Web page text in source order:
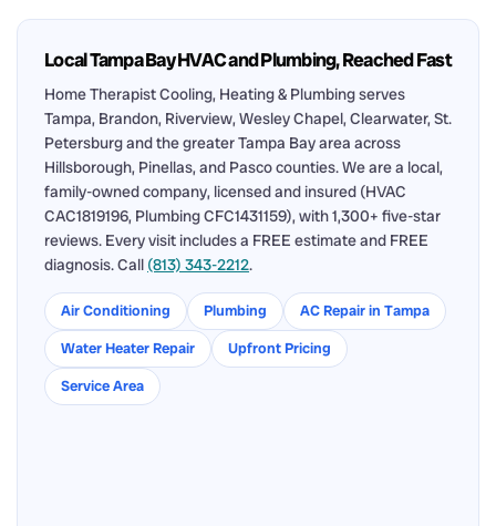
Local Tampa Bay HVAC and Plumbing, Reached Fast
Home Therapist Cooling, Heating & Plumbing serves
Tampa, Brandon, Riverview, Wesley Chapel, Clearwater, St.
Petersburg and the greater Tampa Bay area across
Hillsborough, Pinellas, and Pasco counties. We are a local,
family-owned company, licensed and insured (HVAC
CAC1819196, Plumbing CFC1431159), with 1,300+ five-star
reviews. Every visit includes a FREE estimate and FREE
diagnosis. Call (813) 343-2212.
Air Conditioning Plumbing
AC Repair in Tampa
Water Heater Repair
Upfront Pricing
Service Area